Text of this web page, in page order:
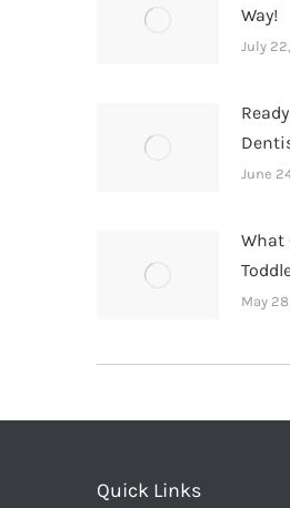
Way!
July
June
What
May
Quick Links